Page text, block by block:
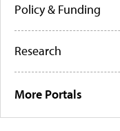
Policy & Funding
Research
More Portals